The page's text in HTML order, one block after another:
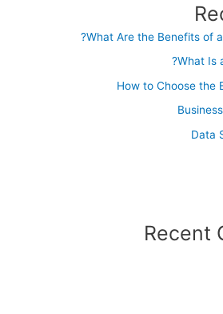
What Are the Benefits of a
What Is
How to Choose the
Data
Recent